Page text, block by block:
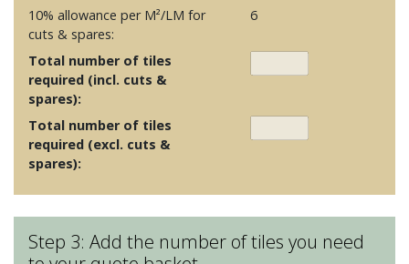
10% allowance per M²/LM for
cuts & spares:
6
Total number of tiles
required (incl. cuts &
spares):
Total number of tiles
required (excl. cuts &
spares):
Step 3: Add the number of tiles you need